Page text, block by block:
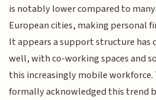
is notably lower compared to
European cities, making personal
It appears a support structure has
well, with co-working spaces and
this increasingly mobile workforce.
formally acknowledged this trend